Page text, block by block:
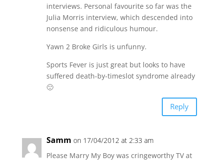
interviews. Personal favourite so far was the
Julia Morris interview, which descended into
nonsense and ridiculous humour.
Yawn 2 Broke Girls is unfunny.
Sports Fever is just great but looks to have
suffered death-by-timeslot syndrome already
🙁
Reply
Samm on 17/04/2012 at 2:33 am
Please Marry My Boy was cringeworthy TV at